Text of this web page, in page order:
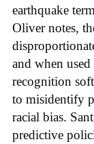
earthquake
Oliver notes,
and when
recognition
to misidentify
racial bias.
predictive